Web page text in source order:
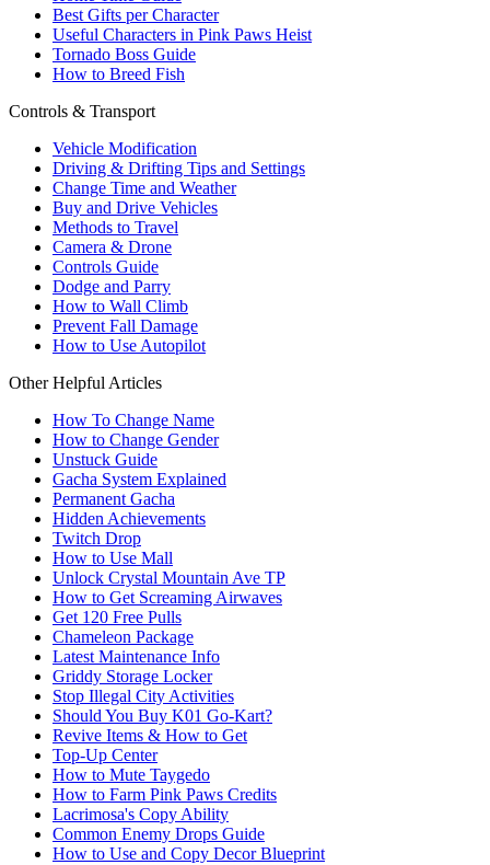
Best Gifts per Character
Useful Characters in Pink Paws Heist
Tornado Boss Guide
How to Breed Fish
Controls & Transport
Vehicle Modification
Driving & Drifting Tips and Settings
Change Time and Weather
Buy and Drive Vehicles
Methods to Travel
Camera & Drone
Controls Guide
Dodge and Parry
How to Wall Climb
Prevent Fall Damage
How to Use Autopilot
Other Helpful Articles
How To Change Name
How to Change Gender
Unstuck Guide
Gacha System Explained
Permanent Gacha
Hidden Achievements
Twitch Drop
How to Use Mall
Unlock Crystal Mountain Ave TP
How to Get Screaming Airwaves
Get 120 Free Pulls
Chameleon Package
Latest Maintenance Info
Griddy Storage Locker
Stop Illegal City Activities
Should You Buy K01 Go-Kart?
Revive Items & How to Get
Top-Up Center
How to Mute Taygedo
How to Farm Pink Paws Credits
Lacrimosa's Copy Ability
Common Enemy Drops Guide
How to Use and Copy Decor Blueprint